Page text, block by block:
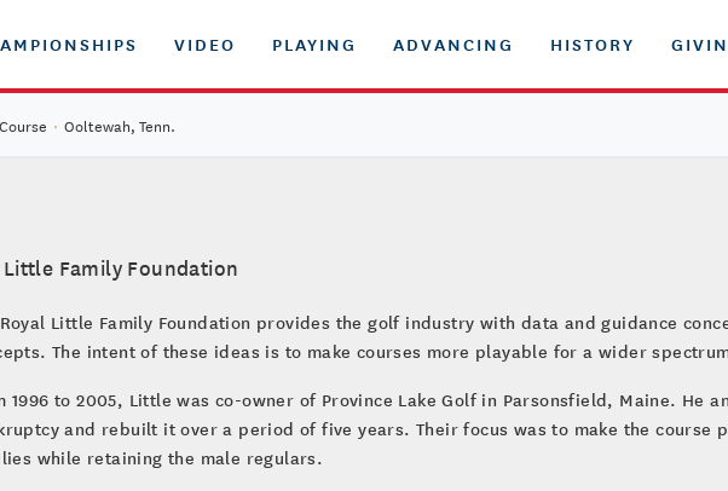
VIDEO PLAYING ADVANCING HISTORY
· Ooltewah, Tenn.
Family Foundation
Little Family Foundation provides the golf industry with data and guidance
The intent of these ideas is to make courses more playable for a wider
1996 to 2005, Little was co-owner of Province Lake Golf in Parsonsfield, Maine. He
and rebuilt it over a period of five years. Their focus was to make the
while retaining the male regulars.